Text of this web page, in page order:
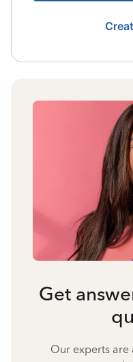
Get
Our experts are